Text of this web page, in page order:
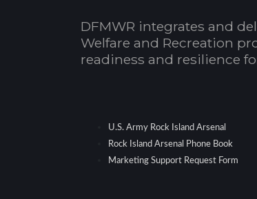
DFMWR integrates and
Welfare and Recreation
readiness and resilience
U.S. Army Rock Island Arsenal
Rock Island Arsenal Phone Book
Marketing Support Request Form